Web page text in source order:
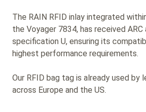
The RAIN RFID inlay integrated
the Voyager 7834, has received
specification U, ensuring its
highest performance requirements.
Our RFID bag tag is already used by
across Europe and the US.